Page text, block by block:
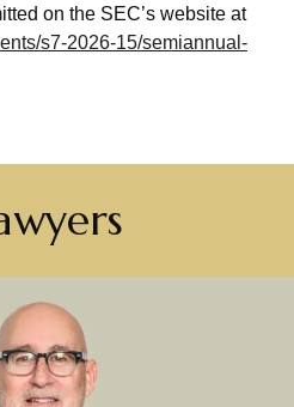
on the SEC’s website at
s7-2026-15/semiannual-